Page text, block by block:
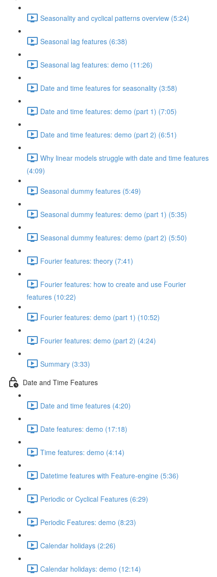
Seasonality and cyclical patterns overview (5:24)
Seasonal lag features (6:38)
Seasonal lag features: demo (11:26)
Date and time features for seasonality (3:58)
Date and time features: demo (part 1) (7:05)
Date and time features: demo (part 2) (6:51)
Why linear models struggle with date and time features
(4:09)
Seasonal dummy features (5:49)
Seasonal dummy features: demo (part 1) (5:35)
Seasonal dummy features: demo (part 2) (5:50)
Fourier features: theory (7:41)
Fourier features: how to create and use Fourier
features (10:22)
Fourier features: demo (part 1) (10:52)
Fourier features: demo (part 2) (4:24)
Summary (3:33)
Date and Time Features
Date and time features (4:20)
Date features: demo (17:18)
Time features: demo (4:14)
Datetime features with Feature-engine (5:36)
Periodic or Cyclical Features (6:29)
Periodic Features: demo (8:23)
Calendar holidays (2:26)
Calendar holidays: demo (12:14)